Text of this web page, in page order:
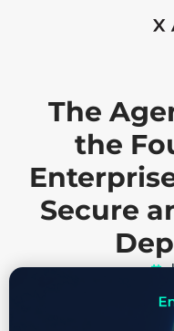
The
the
Secure